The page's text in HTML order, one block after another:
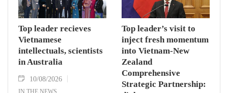
Top leader recieves
Vietnamese
intellectuals, scientists
in Australia
10/08/2026
IN THE NEWS
Top leader’s visit to
inject fresh momentum
into Vietnam-New
Zealand
Comprehensive
Strategic Partnership: